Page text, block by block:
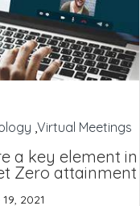
,Virtual Meetings
a key element in
Zero attainment
2021